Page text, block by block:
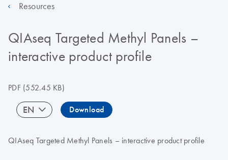
Resources
QIAseq Targeted Methyl Panels –
interactive product profile
PDF(552.45 KB)
EN Download
QIAseq Targeted Methyl Panels – interactive product profile